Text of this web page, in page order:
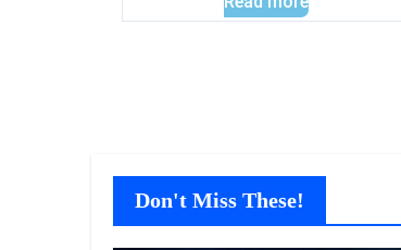
Don't Miss These!